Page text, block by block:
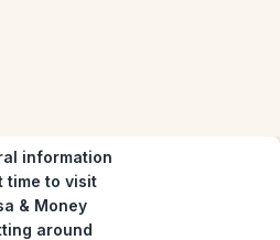
information
time to visit
& Money
around